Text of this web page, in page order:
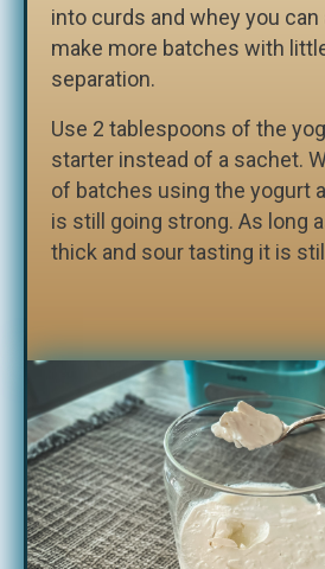
into curds and whey you
make more batches with
separation.
Use 2 tablespoons of the
starter instead of a sachet.
of batches using the yogurt
is still going strong. As long
thick and sour tasting it is